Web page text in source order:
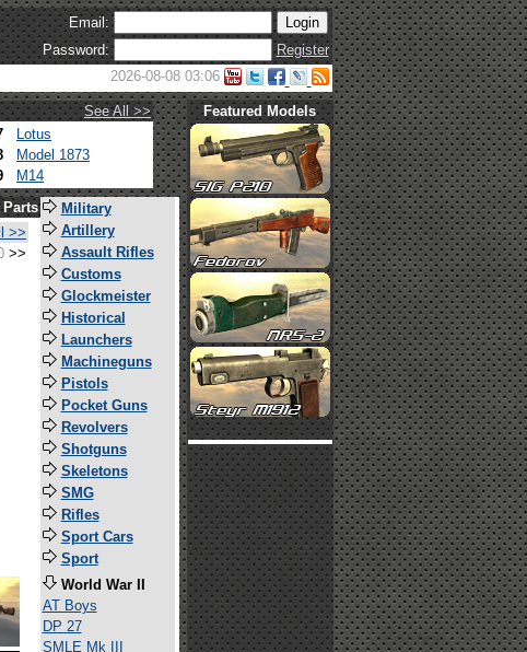
Email:
Password:
Register
2026-08-08 03:06
See All >>
Lotus
Model 1873
M14
Featured Models
Parts
>>
>>
Military
Artillery
Assault Rifles
Customs
Glockmeister
Historical
Launchers
Machineguns
Pistols
Pocket Guns
Revolvers
Shotguns
Skeletons
SMG
Rifles
Sport Cars
Sport
World War II
AT Boys
DP 27
SMLE Mk III